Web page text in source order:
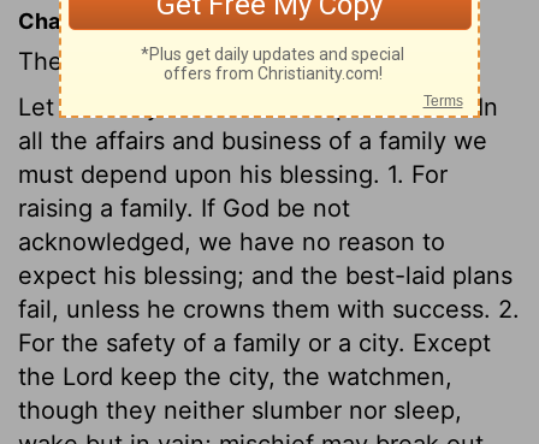
Chapter Contents
The value of the Divine blessing.
Let us always look to God's providence. In
all the affairs and business of a family we
must depend upon his blessing. 1. For
raising a family. If God be not
acknowledged, we have no reason to
expect his blessing; and the best-laid plans
fail, unless he crowns them with success. 2.
For the safety of a family or a city. Except
the Lord keep the city, the watchmen,
though they neither slumber nor sleep,